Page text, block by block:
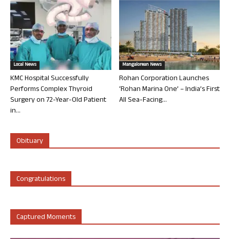
Local News
KMC Hospital Successfully
Performs Complex Thyroid
Surgery on 72-Year-Old Patient
in...
Mangalorean News
Rohan Corporation Launches
‘Rohan Marina One’ – India’s First
All Sea-Facing...
Obituary
Congratulations
Captured Moments